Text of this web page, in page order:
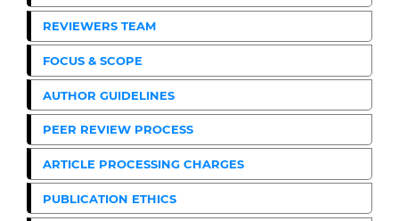
REVIEWERS TEAM
FOCUS & SCOPE
AUTHOR GUIDELINES
PEER REVIEW PROCESS
ARTICLE PROCESSING CHARGES
PUBLICATION ETHICS